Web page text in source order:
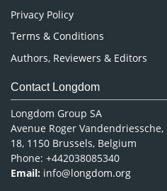
Privacy Policy
Terms & Conditions
Authors, Reviewers & Editors
Contact Longdom
Longdom Group SA
Avenue Roger Vandendriessche,
18, 1150 Brussels, Belgium
Phone: +442038085340
Email: info@longdom.org